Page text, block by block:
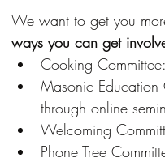
We want to get you
ways you can get
Cooking
Masonic Education
through online
Welcoming
Phone Tree